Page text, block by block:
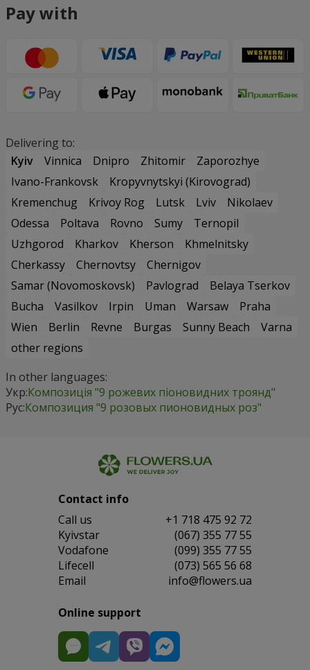
Pay with
Delivering to:
Kyiv
Vinnica Dnipro Zhitomir
Zaporozhye
Ivano-Frankovsk
Kropyvnytskyi (Kirovograd)
Kremenchug
Krivoy Rog Lutsk Lviv
Nikolaev
Odessa
Poltava Rovno Sumy
Ternopil
Uzhgorod
Kharkov Kherson
Khmelnitsky
Cherkassy
Chernovtsy
Chernigov
Samar (Novomoskovsk)
Pavlograd
Belaya Tserkov
Bucha
Vasilkov Irpin Uman Warsaw
Praha
Wien
Berlin Revne Burgas Sunny Beach
Varna
other regions
In other languages:
Укр:Композиція "9 рожевих піоновидних троянд"
Рус:Композиция "9 розовых пионовидных роз"
Contact info
Сall us
+1 718 475 92 72
Kyivstar
(067) 355 77 55
Vodafone
(099) 355 77 55
Lifecell
(073) 565 56 68
Email
info@flowers.ua
Online support